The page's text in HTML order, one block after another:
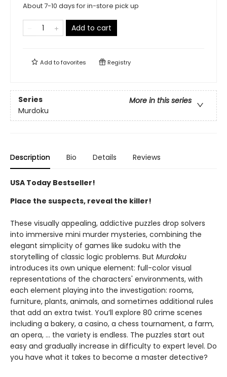
About 7-10 days for in-store pick up
Add to cart
Add tofavorites Registry
Series
More in this series
Murdoku
Description Bio Details Reviews
USA Today Bestseller!
Place the suspects, reveal the killer!
These visually appealing, addictive puzzles drop solvers
into immersive mini murder mysteries, combining the
elegant simplicity of games like sudoku with the
storytelling of classic logic problems. But Murdoku
introduces its own unique element: full-color visual
representations of the characters' environments, with
each element playing into the investigation: rooms,
furniture, plants, animals, and sometimes additional rules
that add an extra twist. You’ll explore 80 crime scenes
including a bakery, a casino, a chess tournament, a farm,
an opera, … the variety is endless. The puzzles start out
easy and gradually increase in difficulty to expert level. Do
you have what it takes to become a master detective?